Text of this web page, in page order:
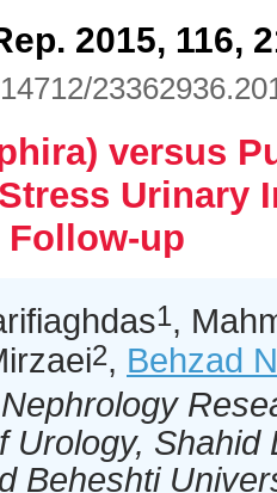
2015, 116,
versus
Urinary
Follow-up
1,
2, Behzad
Urology, Shahid
Beheshti